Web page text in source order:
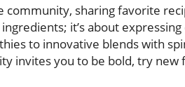
community, sharing favorite
it’s about
to innovative blends with
invites you to be bold, try